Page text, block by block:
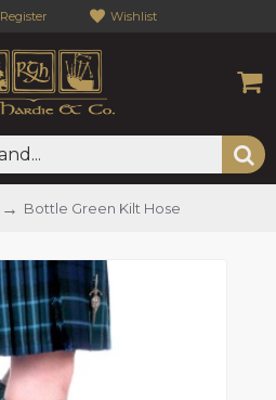
Register Wishlist
Bottle Green Kilt Hose